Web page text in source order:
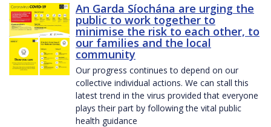
An Garda Síochána are urging the
public to work together to
minimise the risk to each other, to
our families and the local
community
Our progress continues to depend on our
collective individual actions. We can stall this
latest trend in the virus provided that everyone
plays their part by following the vital public
health guidance